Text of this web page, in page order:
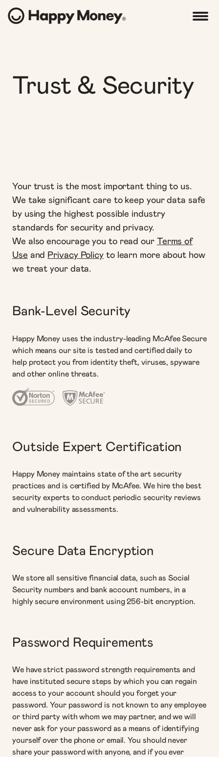
Trust & Security
Your trust is the most important thing to us.
We take significant care to keep your data safe
by using the highest possible industry
standards for security and privacy.
We also encourage you to read our Terms of
Use and Privacy Policyto learn more about how
we treat your data.
Bank-Level Security
Happy Money uses the industry-leading McAfee Secure
which means our site is tested and certified daily to
help protect you from identity theft, viruses, spyware
and other online threats.
Outside Expert Certification
Happy Money maintains state of the art security
practices and is certified by McAfee. We hire the best
security experts to conduct periodic security reviews
and vulnerability assessments.
Secure Data Encryption
We store all sensitive financial data, such as Social
Security numbers and bank account numbers, in a
highly secure environment using 256-bit encryption.
Password Requirements
We have strict password strength requirements and
have instituted secure steps by which you can regain
access to your account should you forget your
password. Your password is not known to any employee
or third party with whom we may partner, and we will
never ask for your password as a means of identifying
yourself over the phone or email. You should never
share your password with anyone, and if you ever